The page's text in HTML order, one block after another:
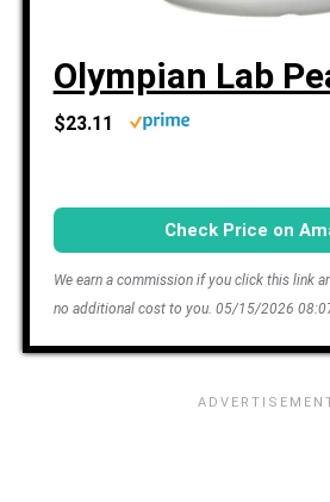
Olympian Lab
$23.11
Check Price on
We earn a commission if you click this link
no additional cost to you. 05/15/2026